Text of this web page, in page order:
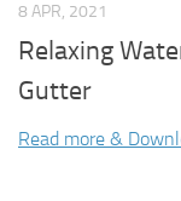
8 APR, 2021
Relaxing
Gutter
Read more &